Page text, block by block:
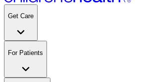
Get Care
For Patients